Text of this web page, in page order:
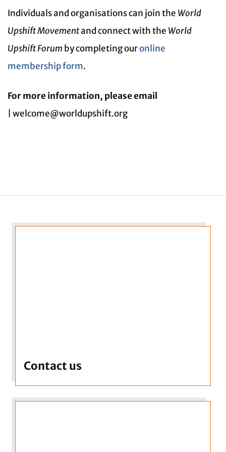
Individuals and organisations can join the World
Upshift Movementand connect with the World
Upshift Forum by completing ouronline
membership form.
For more information, please email
| welcome@worldupshift.org
Contact us